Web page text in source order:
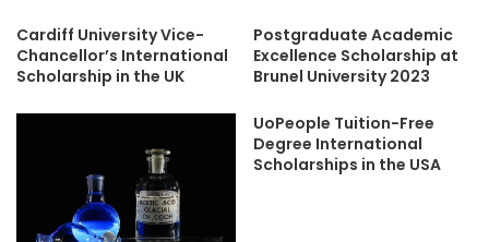
Cardiff University Vice-
Chancellor’s International
Scholarship in the UK
Postgraduate Academic
Excellence Scholarship at
Brunel University 2023
UoPeople Tuition-Free
Degree International
Scholarships in the USA